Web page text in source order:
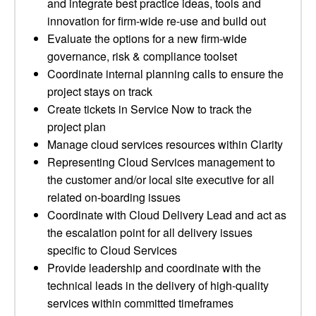
innovation for firm-wide re-use and build out
Evaluate the options for a new firm-wide
governance, risk & compliance toolset
Coordinate internal planning calls to ensure the
project stays on track
Create tickets in Service Now to track the
project plan
Manage cloud services resources within Clarity
Representing Cloud Services management to
the customer and/or local site executive for all
related on-boarding issues
Coordinate with Cloud Delivery Lead and act as
the escalation point for all delivery issues
specific to Cloud Services
Provide leadership and coordinate with the
technical leads in the delivery of high-quality
services within committed timeframes